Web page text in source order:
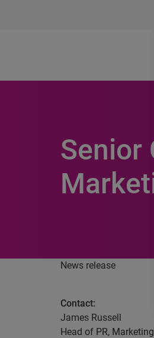
Senior
News release
Contact:
James Russell
Head of PR,